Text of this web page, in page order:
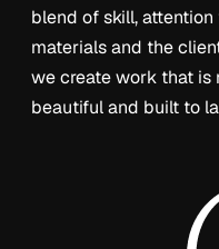
blend of skill,
materials and the
we create work that
beautiful and built to